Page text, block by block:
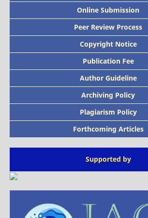
Online Submission
Peer Review Process
Copyright Notice
Publication Fee
Author Guideline
Archiving Policy
Plagiarism Policy
Forthcoming Articles
Supported by